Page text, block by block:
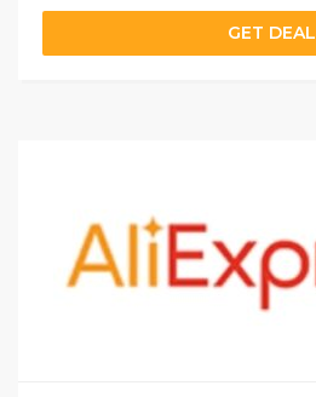
GET DEAL